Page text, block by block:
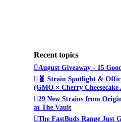
Recent topics
August Giveaway - 15
🧬 Strain Spotlight &
(GMO × Cherry Cheesecake
29 New Strains from
at The Vault
The FastBuds Range Just